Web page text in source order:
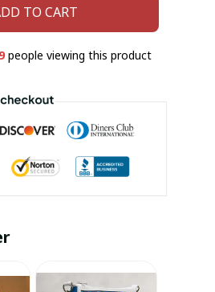
TO CART
people viewing this product